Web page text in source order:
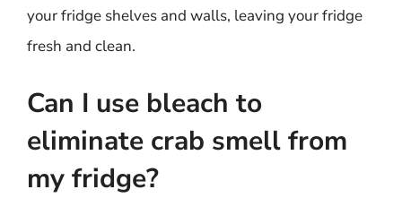
your fridge shelves and walls, leaving your fridge
fresh and clean.
Can I use bleach to
eliminate crab smell from
my fridge?